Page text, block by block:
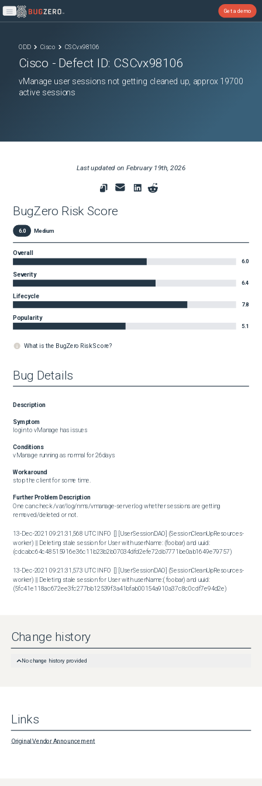
Open main menu
Get a demo
ODD Cisco CSCvx98106
Cisco - Defect ID: CSCvx98106
vManage user sessions not getting cleaned up, approx 19700
active sessions
Last updated on February 19th, 2026
BugZero Risk Score
6.0 Medium
Overall
6.0
Severity
6.4
Lifecycle
7.8
Popularity
5.1
What is the BugZero Risk Score?
Bug Details
Description
Symptom
login to vManage has issues
Conditions
vManage running as normal for 26days
Workaround
stop the client for some time.
Further Problem Description
One can check /var/log/nms/vmanage-server.log whether sessions are getting
removed/deleted or not.
13-Dec-2021 09:21:31,568 UTC INFO  [] [UserSessionDAO] (SessionCleanUpResources-
worker) || Deleting stale session for User with userName: (foobar) and uuid:
(cdcabc64c48515916e36c11b23b2b07034dfd2efe72db7771be0ab1649e79757)
13-Dec-2021 09:21:31,573 UTC INFO  [] [UserSessionDAO] (SessionCleanUpResources-
worker) || Deleting stale session for User with userName:( foobar) and uuid:
(5fc41e118ac672ee3fc277bb12539f3a41bfab00154a910a37c8c0cdf7e94d2e)
Change history
No change history provided
Links
Original Vendor Announcement